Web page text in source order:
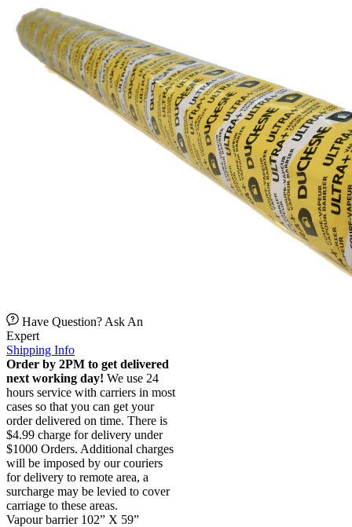
Have Question? Ask An
Expert
Shipping Info
Order by 2PM to get delivered
next working day! We use 24
hours service with carriers in most
cases so that you can get your
order delivered on time. There is
$4.99 charge for delivery under
$1000 Orders. Additional charges
will be imposed by our couriers
for delivery to remote area, a
surcharge may be levied to cover
carriage to these areas.
Vapour barrier 102” X 59”